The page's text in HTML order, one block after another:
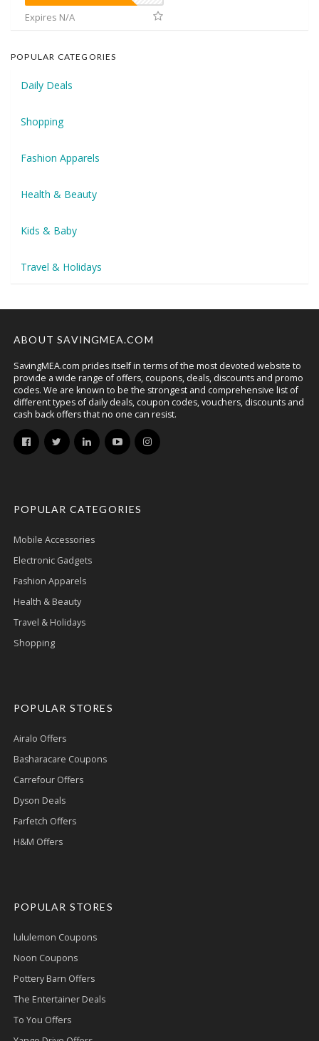
Expires N/A
POPULAR CATEGORIES
Daily Deals
Shopping
Fashion Apparels
Health & Beauty
Kids & Baby
Travel & Holidays
ABOUT SAVINGMEA.COM
SavingMEA.com prides itself in terms of the most devoted website to
provide a wide range of offers, coupons, deals, discounts and promo
codes. We are known to be the strongest and comprehensive list of
different types of daily deals, coupon codes, vouchers, discounts and
cash back offers that no one can resist.
POPULAR CATEGORIES
Mobile Accessories
Electronic Gadgets
Fashion Apparels
Health & Beauty
Travel & Holidays
Shopping
POPULAR STORES
Airalo Offers
Basharacare Coupons
Carrefour Offers
Dyson Deals
Farfetch Offers
H&M Offers
POPULAR STORES
lululemon Coupons
Noon Coupons
Pottery Barn Offers
The Entertainer Deals
To You Offers